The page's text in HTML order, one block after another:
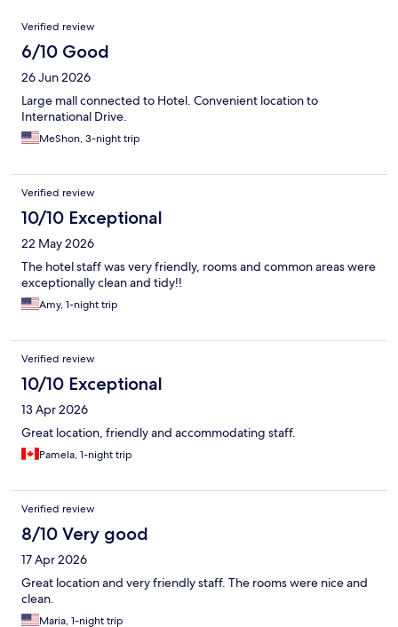
Reviews
Verified review
6/10 Good
26 Jun 2026
Large mall connected to Hotel. Convenient location to
International Drive.
MeShon, 3-night trip
Verified review
10/10 Exceptional
22 May 2026
The hotel staff was very friendly, rooms and common areas were
exceptionally clean and tidy!!
Amy, 1-night trip
Verified review
10/10 Exceptional
13 Apr 2026
Great location, friendly and accommodating staff.
Pamela, 1-night trip
Verified review
8/10 Very good
17 Apr 2026
Great location and very friendly staff. The rooms were nice and
clean.
Maria, 1-night trip